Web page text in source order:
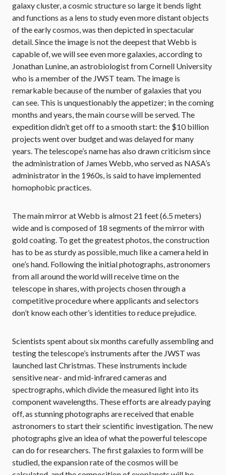
galaxy cluster, a cosmic structure so large it bends light
and functions as a lens to study even more distant objects
of the early cosmos, was then depicted in spectacular
detail. Since the image is not the deepest that Webb is
capable of, we will see even more galaxies, according to
Jonathan Lunine, an astrobiologist from Cornell University
who is a member of the JWST team. The image is
remarkable because of the number of galaxies that you
can see. This is unquestionably the appetizer; in the coming
months and years, the main course will be served. The
expedition didn’t get off to a smooth start: the $10 billion
projects went over budget and was delayed for many
years. The telescope’s name has also drawn criticism since
the administration of James Webb, who served as NASA’s
administrator in the 1960s, is said to have implemented
homophobic practices.
The main mirror at Webb is almost 21 feet (6.5 meters)
wide and is composed of 18 segments of the mirror with
gold coating. To get the greatest photos, the construction
has to be as sturdy as possible, much like a camera held in
one’s hand. Following the initial photographs, astronomers
from all around the world will receive time on the
telescope in shares, with projects chosen through a
competitive procedure where applicants and selectors
don’t know each other’s identities to reduce prejudice.
Scientists spent about six months carefully assembling and
testing the telescope’s instruments after the JWST was
launched last Christmas. These instruments include
sensitive near- and mid-infrared cameras and
spectrographs, which divide the measured light into its
component wavelengths. These efforts are already paying
off, as stunning photographs are received that enable
astronomers to start their scientific investigation. The new
photographs give an idea of what the powerful telescope
can do for researchers. The first galaxies to form will be
studied, the expansion rate of the cosmos will be